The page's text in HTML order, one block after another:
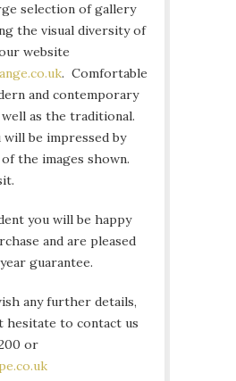
selection of gallery
the visual diversity of
website
. Comfortable
and contemporary
as the traditional.
be impressed by
the images shown.
you will be happy
and are pleased
guarantee.
any further details,
hesitate to contact us
or